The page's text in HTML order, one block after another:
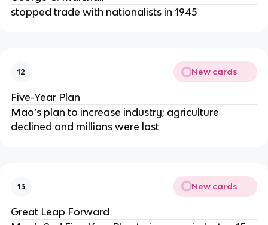
stopped trade with nationalists in 1945
12 New cards
Five-Year Plan
Mao’s plan to increase industry; agriculture
declined and millions were lost
13 New cards
Great Leap Forward